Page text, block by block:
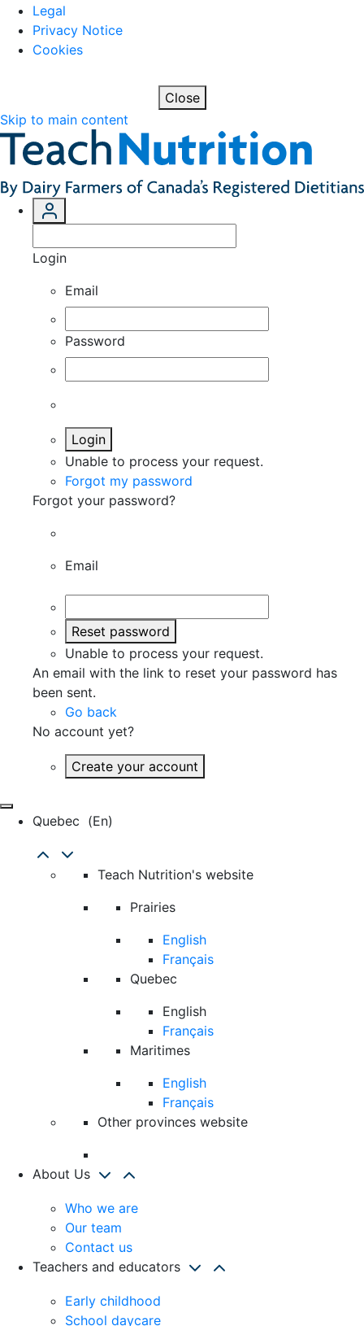
Legal
Privacy Notice
Cookies
Close
Skip to main content
Login
Email
Password
Login
Unable to process your request.
Forgot my password
Forgot your password?
Email
Reset password
Unable to process your request.
An email with the link to reset your password has
been sent.
Go back
No account yet?
Create your account
Quebec (en)
Teach Nutrition's website
Prairies
English
Français
Quebec
English
Français
Maritimes
English
Français
Other provinces website
About Us
Who we are
Our team
Contact us
Teachers and educators
Early childhood
School daycare